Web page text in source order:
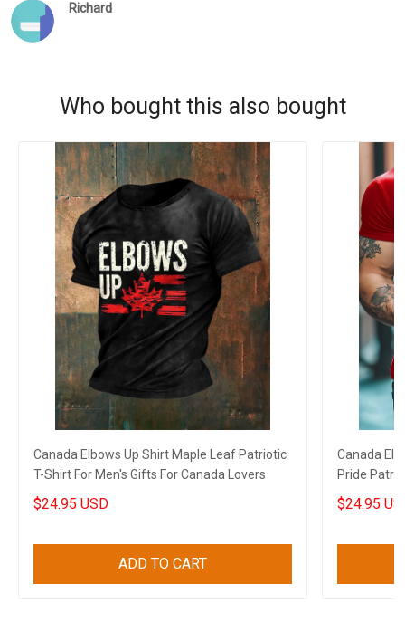
Richard
Who bought this also bought
Canada Elbows Up Shirt Maple Leaf Patriotic
T-Shirt For Men's Gifts For Canada Lovers
$24.95 USD
ADD TO CART
Canada
Pride
$24.95